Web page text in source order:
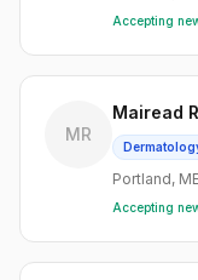
Accepting
MR
Mairead
Portland,
Accepting